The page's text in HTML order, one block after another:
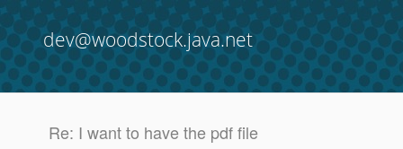
dev@woodstock.java.net
Re: I want to have the pdf file